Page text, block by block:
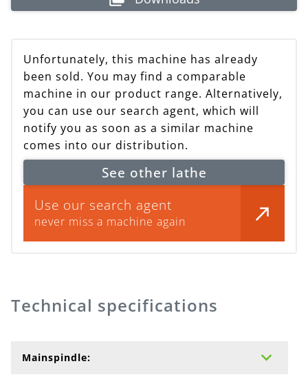
Unfortunately, this machine has already
been sold. You may find a comparable
machine in our product range. Alternatively,
you can use our search agent, which will
notify you as soon as a similar machine
comes into our distribution.
See other lathe
Use our search agent
never miss a machine again
Technical specifications
Mainspindle: